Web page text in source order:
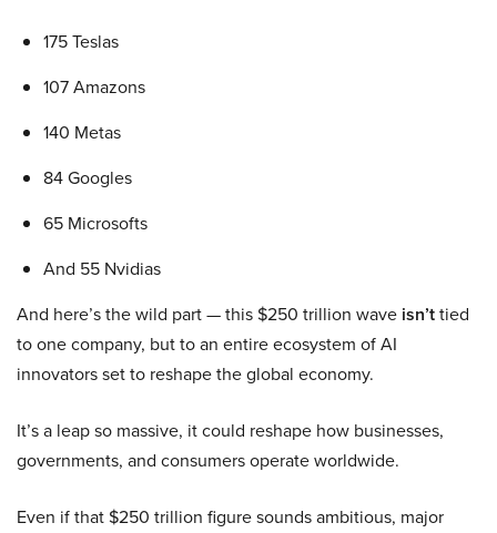
175 Teslas
107 Amazons
140 Metas
84 Googles
65 Microsofts
And 55 Nvidias
And here’s the wild part — this $250 trillion wave isn’ttied
to one company, but to an entire ecosystem of AI
innovators set to reshape the global economy.
It’s a leap so massive, it could reshape how businesses,
governments, and consumers operate worldwide.
Even if that $250 trillion figure sounds ambitious, major